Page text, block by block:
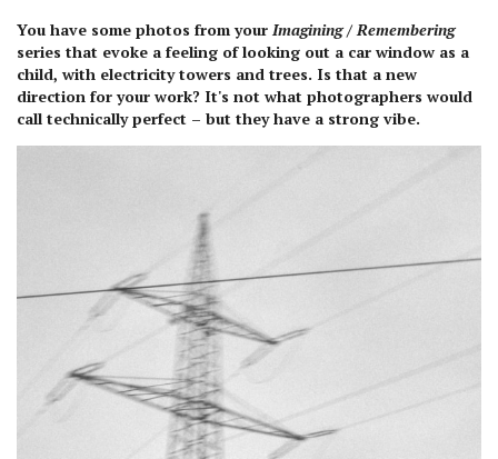
You have some photos from your Imagining / Remembering
series that evoke a feeling of looking out a car window as a
child, with electricity towers and trees. Is that a new
direction for your work? It's not what photographers would
call technically perfect – but they have a strong vibe.